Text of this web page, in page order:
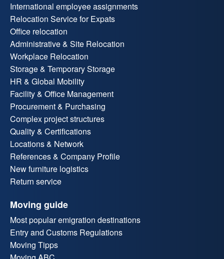
International employee assignments
Relocation Service for Expats
Office relocation
Administrative & Site Relocation
Workplace Relocation
Storage & Temporary Storage
HR & Global Mobility
Facility & Office Management
Procurement & Purchasing
Complex project structures
Quality & Certifications
Locations & Network
References & Company Profile
New furniture logistics
Return service
Moving guide
Most popular emigration destinations
Entry and Customs Regulations
Moving Tipps